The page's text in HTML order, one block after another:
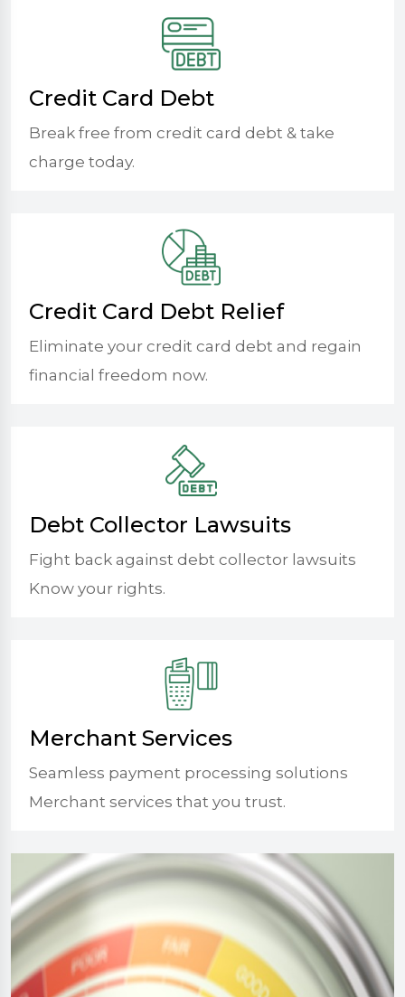
Credit Card Debt
Break free from credit card debt & take
charge today.
Credit Card Debt Relief
Eliminate your credit card debt and regain
financial freedom now.
Debt Collector Lawsuits
Fight back against debt collector lawsuits
Know your rights.
Merchant Services
Seamless payment processing solutions
Merchant services that you trust.